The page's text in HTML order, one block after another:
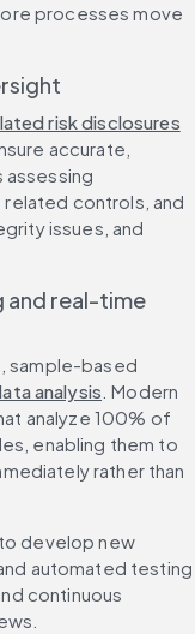
processes move
risk disclosures
accurate,
assessing
related controls, and
issues, and
and real-time
sample-based
analysis . Modern
analyze 100% of
enabling them to
rather than
develop new
automated testing
continuous